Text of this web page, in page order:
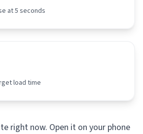
at 5 seconds
load time
right now. Open it on your phone